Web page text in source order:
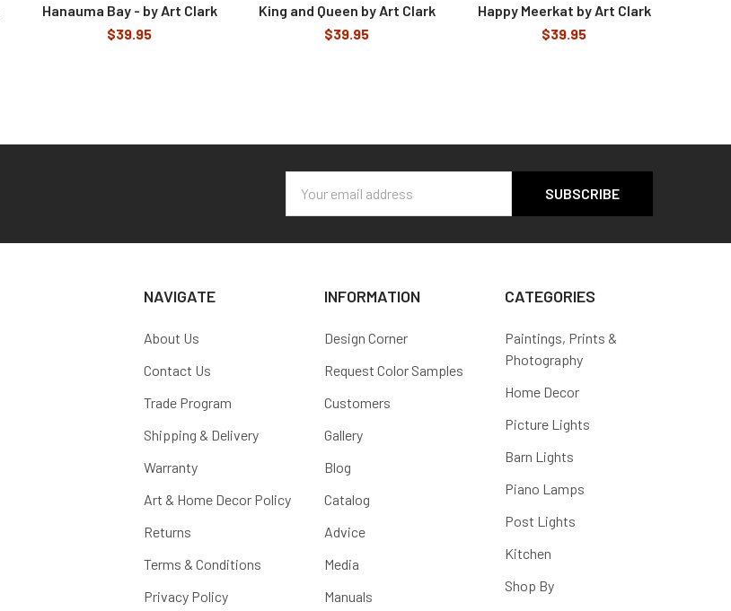
Hanauma Bay - by Art Clark
$39.95
King and Queen by Art Clark
$39.95
Happy Meerkat by Art Clark
$39.95
Address
NAVIGATE
About Us
Contact Us
Trade Program
Shipping & Delivery
Warranty
Art & Home Decor Policy
Returns
Terms & Conditions
Privacy Policy
INFORMATION
Design Corner
Request Color Samples
Customers
Gallery
Blog
Catalog
Advice
Media
Manuals
CATEGORIES
Paintings, Prints &
Photography
Home Decor
Picture Lights
Barn Lights
Piano Lamps
Post Lights
Kitchen
Shop By